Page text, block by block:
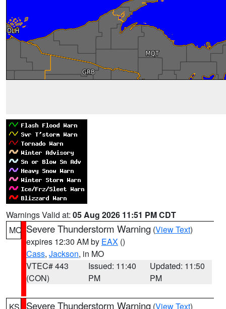
Warnings Valid at: 05 Aug 2026 11:51 PM CDT
MO Severe Thunderstorm Warning (View Text)
expires 12:30 AM by EAX ()
Cass, Jackson, in MO
VTEC# 443
(CON)
Issued: 11:40
PM
Updated: 11:50
PM
Severe Thunderstorm Warning (View Text)